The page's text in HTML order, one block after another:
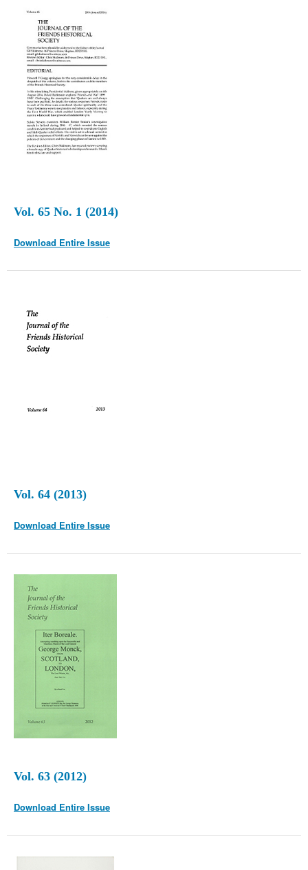
Vol. 65 No. 1 (2014)
Download Entire Issue
Vol. 64 (2013)
Download Entire Issue
Vol. 63 (2012)
Download Entire Issue